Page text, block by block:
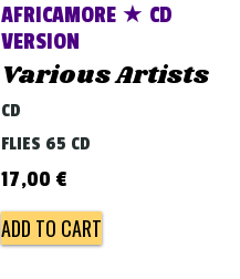
AFRICAMORE ★ CD
VERSION
Various Artists
CD
FLIES 65 CD
17,00 €
ADD TO CART